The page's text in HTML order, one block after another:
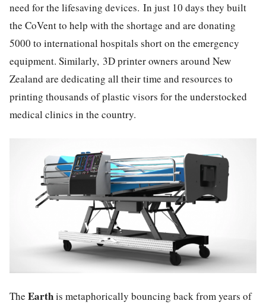
need for the lifesaving devices. In just 10 days they built
the CoVent to help with the shortage and are donating
5000 to international hospitals short on the emergency
equipment. Similarly, 3D printer owners around New
Zealand are dedicating all their time and resources to
printing thousands of plastic visors for the understocked
medical clinics in the country.
The Earthis metaphorically bouncing back from years of